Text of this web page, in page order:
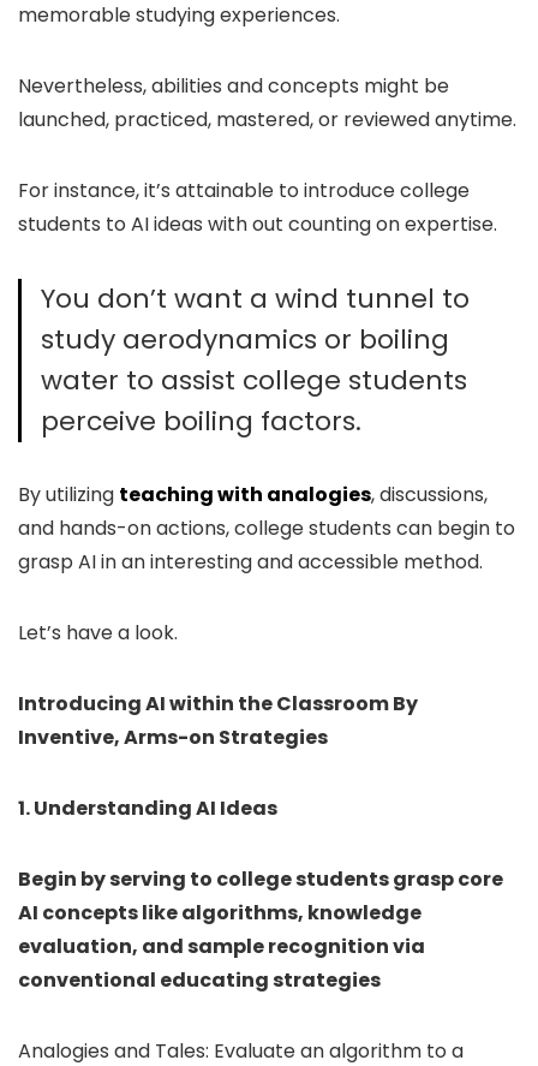
memorable studying experiences.
Nevertheless, abilities and concepts might be
launched, practiced, mastered, or reviewed anytime.
For instance, it’s attainable to introduce college
students to AI ideas with out counting on expertise.
You don’t want a wind tunnel to
study aerodynamics or boiling
water to assist college students
perceive boiling factors.
By utilizing teaching with analogies, discussions,
and hands-on actions, college students can begin to
grasp AI in an interesting and accessible method.
Let’s have a look.
Introducing AI within the Classroom By
Inventive, Arms-on Strategies
1. Understanding AI Ideas
Begin by serving to college students grasp core
AI concepts like algorithms, knowledge
evaluation, and sample recognition via
conventional educating strategies
Analogies and Tales: Evaluate an algorithm to a